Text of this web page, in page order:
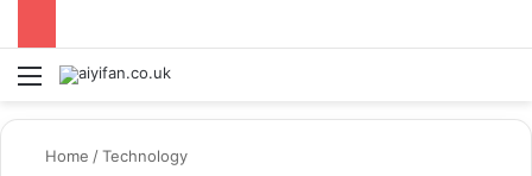
Menu
Home /Technology